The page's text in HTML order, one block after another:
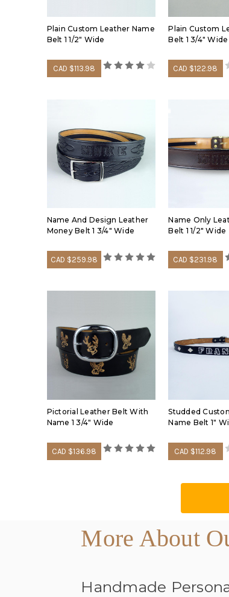
Plain Custom Leather Name
Belt 1 1/2" Wide
CAD $113.98
Plain Custom
Belt 1 3/4" Wide
CAD $122.98
Name And Design Leather
Money Belt 1 3/4" Wide
CAD $259.98
Name Only
Belt 1 1/2" Wide
CAD $231.98
Pictorial Leather Belt With
Name 1 3/4" Wide
CAD $136.98
Studded
Name Belt 1"
CAD $112.98
More About
Handmade